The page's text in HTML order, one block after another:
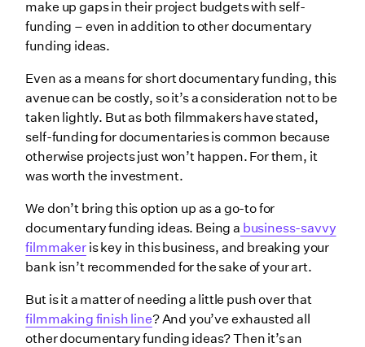
make up gaps in their project budgets with self-
funding – even in addition to other documentary
funding ideas.
Even as a means for short documentary funding, this
avenue can be costly, so it’s a consideration not to be
taken lightly. But as both filmmakers have stated,
self-funding for documentaries is common because
otherwise projects just won’t happen. For them, it
was worth the investment.
We don’t bring this option up as a go-to for
documentary funding ideas. Being a business-savvy
filmmakeris key in this business, and breaking your
bank isn’t recommended for the sake of your art.
But is it a matter of needing a little push over that
filmmaking finish line? And you’ve exhausted all
other documentary funding ideas? Then it’s an